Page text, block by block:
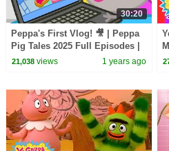
30:20
Peppa's First Vlog! 🎥 | Peppa
Pig Tales 2025 Full Episodes |
30 Minutes
21,038views 1 years ago